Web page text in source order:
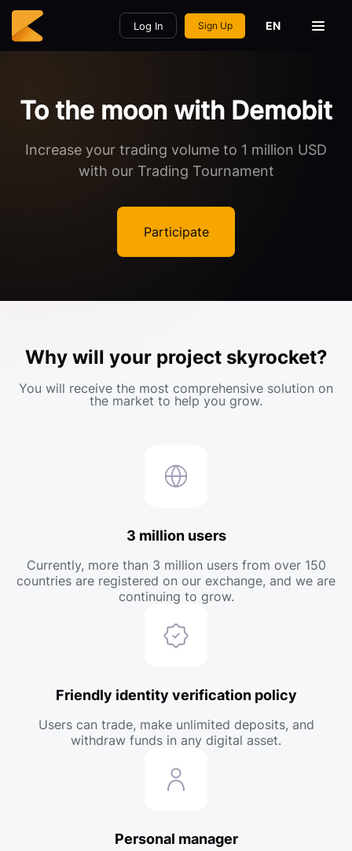
Log In Sign Up EN
To the moon with Demobit
Increase your trading volume to 1 million USD
with our Trading Tournament
Participate
Why will your project skyrocket?
You will receive the most comprehensive solution on
the market to help you grow.
3 million users
Currently, more than 3 million users from over 150
countries are registered on our exchange, and we are
continuing to grow.
Friendly identity verification policy
Users can trade, make unlimited deposits, and
withdraw funds in any digital asset.
Personal manager